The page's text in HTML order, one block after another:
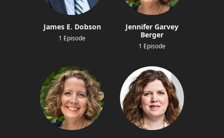
James E. Dobson
1 Episode
Jennifer Garvey
Berger
1 Episode